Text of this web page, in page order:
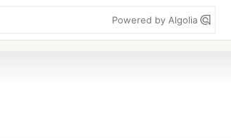
Powered by Algolia